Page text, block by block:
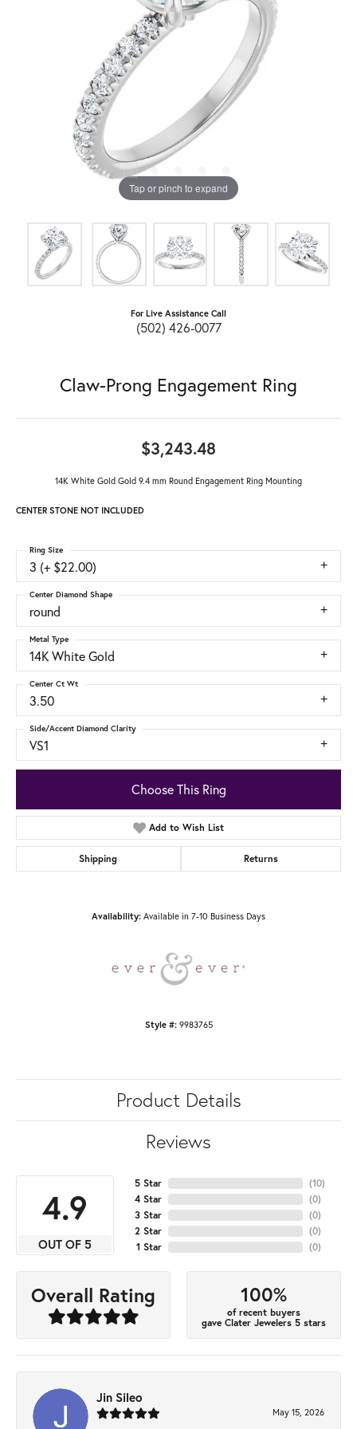
Tap or pinch to expand
For Live Assistance Call
(502) 426-0077
Claw-Prong Engagement Ring
$3,243.48
14K White Gold Gold 9.4 mm Round Engagement Ring Mounting
CENTER STONE NOT INCLUDED
3 (+ $22.00)
Ring Size
round
Center Diamond Shape
14K White Gold
Metal Type
3.50
Center Ct Wt
VS1
Side/Accent Diamond Clarity
Choose This Ring
Add to Wish List
Shipping Returns
Availability: Available in 7-10 Business Days
Style #: 9983765
Product Details
Reviews
4.9
OUT OF 5
5 Star
4 Star
3 Star
2 Star
1 Star
(10)
(0)
(0)
(0)
(0)
Overall Rating 100%
of recent buyers
gave Clater Jewelers 5 stars
Jin Sileo
May 15, 2026